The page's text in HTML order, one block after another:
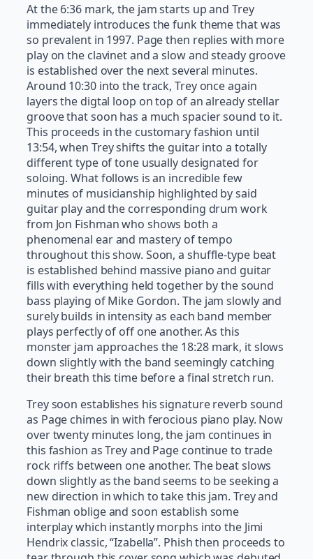
At the 6:36 mark, the jam starts up and Trey
immediately introduces the funk theme that was
so prevalent in 1997. Page then replies with more
play on the clavinet and a slow and steady groove
is established over the next several minutes.
Around 10:30 into the track, Trey once again
layers the digtal loop on top of an already stellar
groove that soon has a much spacier sound to it.
This proceeds in the customary fashion until
13:54, when Trey shifts the guitar into a totally
different type of tone usually designated for
soloing. What follows is an incredible few
minutes of musicianship highlighted by said
guitar play and the corresponding drum work
from Jon Fishman who shows both a
phenomenal ear and mastery of tempo
throughout this show. Soon, a shuffle-type beat
is established behind massive piano and guitar
fills with everything held together by the sound
bass playing of Mike Gordon. The jam slowly and
surely builds in intensity as each band member
plays perfectly of off one another. As this
monster jam approaches the 18:28 mark, it slows
down slightly with the band seemingly catching
their breath this time before a final stretch run.
Trey soon establishes his signature reverb sound
as Page chimes in with ferocious piano play. Now
over twenty minutes long, the jam continues in
this fashion as Trey and Page continue to trade
rock riffs between one another. The beat slows
down slightly as the band seems to be seeking a
new direction in which to take this jam. Trey and
Fishman oblige and soon establish some
interplay which instantly morphs into the Jimi
Hendrix classic, “Izabella”. Phish then proceeds to